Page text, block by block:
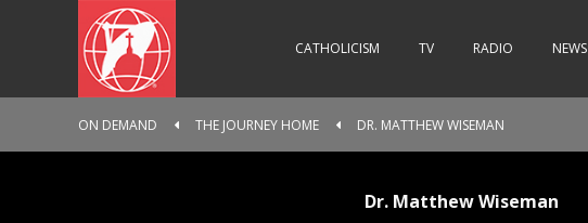
CATHOLICISM TV RADIO NEWS
ON DEMAND THE JOURNEY HOME DR. MATTHEW WISEMAN
Dr. Matthew Wiseman